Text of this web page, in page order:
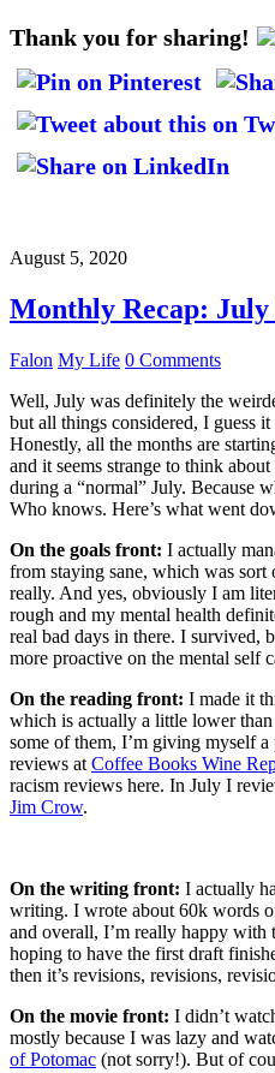
Thank you for sharing!
August 5, 2020
Monthly Recap: July
Falon My Life 0 Comments
Well, July was definitely the
but all things considered, I guess
Honestly, all the months are
and it seems strange to think
during a “normal” July. Because
Who knows. Here’s what went
On the goals front: I actually
from staying sane, which was
really. And yes, obviously I am
rough and my mental health
real bad days in there. I survived,
more proactive on the mental self
On the reading front: I made it
which is actually a little lower
some of them, I’m giving myself
reviews at Coffee Books Wine
racism reviews here. In July I
Jim Crow.
On the writing front: I actually
writing. I wrote about 60k words
and overall, I’m really happy with
hoping to have the first draft
then it’s revisions, revisions,
On the movie front: I didn’t
mostly because I was lazy and
of Potomac (not sorry!). But of